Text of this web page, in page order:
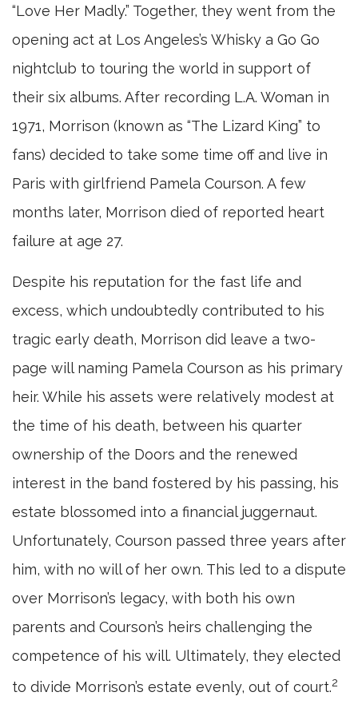
“Love Her Madly.” Together, they went from the
opening act at Los Angeles’s Whisky a Go Go
nightclub to touring the world in support of
their six albums. After recording L.A. Woman in
1971, Morrison (known as “The Lizard King” to
fans) decided to take some time off and live in
Paris with girlfriend Pamela Courson. A few
months later, Morrison died of reported heart
failure at age 27.
Despite his reputation for the fast life and
excess, which undoubtedly contributed to his
tragic early death, Morrison did leave a two-
page will naming Pamela Courson as his primary
heir. While his assets were relatively modest at
the time of his death, between his quarter
ownership of the Doors and the renewed
interest in the band fostered by his passing, his
estate blossomed into a financial juggernaut.
Unfortunately, Courson passed three years after
him, with no will of her own. This led to a dispute
over Morrison’s legacy, with both his own
parents and Courson’s heirs challenging the
competence of his will. Ultimately, they elected
to divide Morrison’s estate evenly, out of court.2